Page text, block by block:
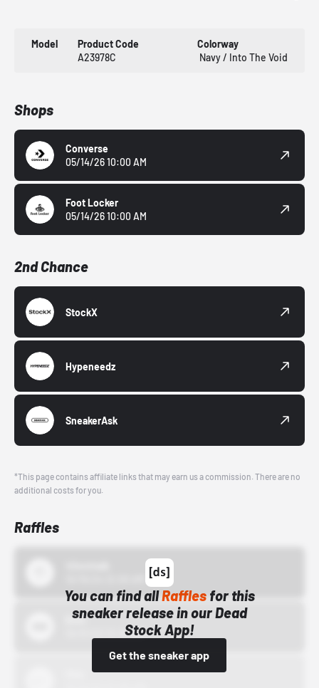
Model
Product Code
A23978C
Colorway
Navy / Into The Void
Shops
Converse
05/14/26 10:00 AM
Foot Locker
05/14/26 10:00 AM
2nd Chance
StockX
Hypeneedz
SneakerAsk
*This page contains affiliate links that may earn us a commission. There are no
additional costs for you.
Raffles
You can find allRafflesfor this
sneaker release in our Dead
Stock App!
Get the sneaker app
Bstn
10/01/22 12:00 AM